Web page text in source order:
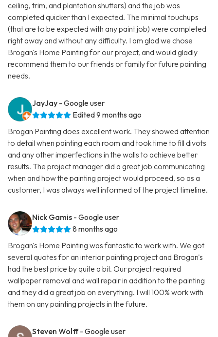
ceiling, trim, and plantation shutters) and the job was
completed quicker than I expected. The minimal touchups
(that are to be expected with any paint job) were completed
right away and without any difficulty. I am glad we chose
Brogan's Home Painting for our project, and would gladly
recommend them to our friends or family for future painting
needs.
JayJay - Google user
Edited 9 months ago
Brogan Painting does excellent work. They showed attention
to detail when painting each room and took time to fill divots
and any other imperfections in the walls to achieve better
results. The project manager did a great job communicating
when and how the painting project would proceed, so as a
customer, I was always well informed of the project timeline.
Nick Gamis - Google user
8 months ago
Brogan's Home Painting was fantastic to work with. We got
several quotes for an interior painting project and Brogan's
had the best price by quite a bit. Our project required
wallpaper removal and wall repair in addition to the painting
and they did a great job on everything. I will 100% work with
them on any painting projects in the future.
Steven Wolff - Google user